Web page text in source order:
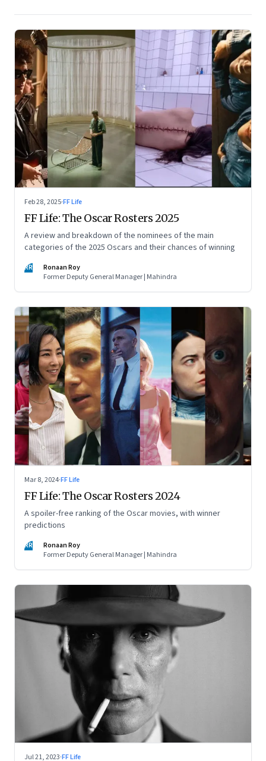
Feb 28, 2025·FF Life
FF Life: The Oscar Rosters 2025
A review and breakdown of the nominees of the main
categories of the 2025 Oscars and their chances of winning
RR
Ronaan Roy
Former Deputy General Manager | Mahindra
Mar 8, 2024·FF Life
FF Life: The Oscar Rosters 2024
A spoiler-free ranking of the Oscar movies, with winner
predictions
RR
Ronaan Roy
Former Deputy General Manager | Mahindra
Jul 21, 2023·FF Life